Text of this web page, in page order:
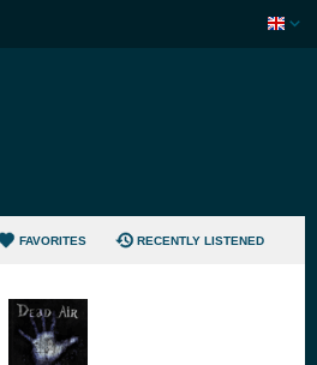
FAVORITES RECENTLY LISTENED